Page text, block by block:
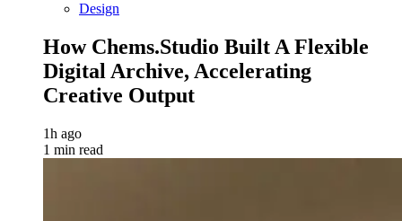
Design
How Chems.Studio Built A Flexible
Digital Archive, Accelerating
Creative Output
1h ago
1 min read